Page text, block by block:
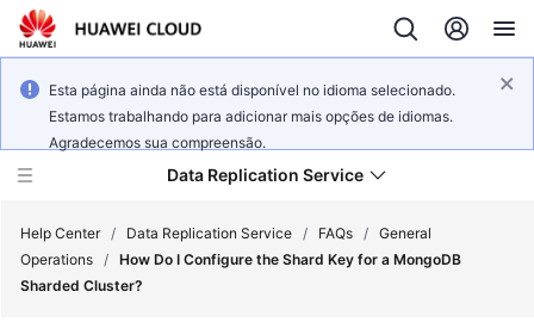
Esta página ainda não está disponível no idioma selecionado.
Estamos trabalhando para adicionar mais opções de idiomas.
Agradecemos sua compreensão.
Data Replication Service
Help Center / Data Replication Service / FAQs / General
Operations / How Do I Configure the Shard Key for a MongoDB
Sharded Cluster?